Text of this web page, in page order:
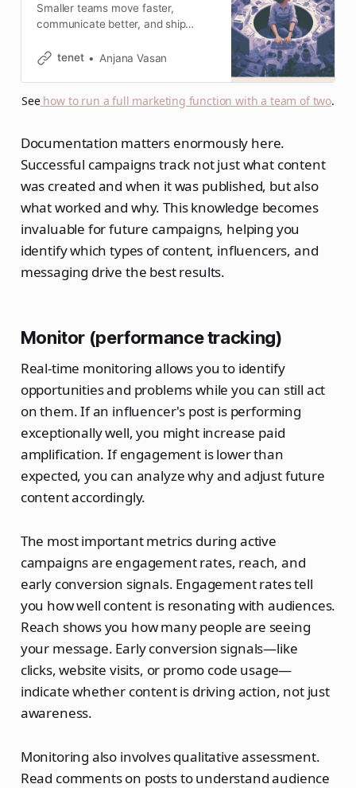
Smaller teams move faster,
communicate better, and ship
building. Most marketing leaders
planning for a team of twelve.
tenet Anjana Vasan
See how to run a full marketing function with a team of two.
Documentation matters enormously here.
Successful campaigns track not just what content
was created and when it was published, but also
what worked and why. This knowledge becomes
invaluable for future campaigns, helping you
identify which types of content, influencers, and
messaging drive the best results.
Monitor (performance tracking)
Real-time monitoring allows you to identify
opportunities and problems while you can still act
on them. If an influencer's post is performing
exceptionally well, you might increase paid
amplification. If engagement is lower than
expected, you can analyze why and adjust future
content accordingly.
The most important metrics during active
campaigns are engagement rates, reach, and
early conversion signals. Engagement rates tell
you how well content is resonating with audiences.
Reach shows you how many people are seeing
your message. Early conversion signals—like
clicks, website visits, or promo code usage—
indicate whether content is driving action, not just
awareness.
Monitoring also involves qualitative assessment.
Read comments on posts to understand audience